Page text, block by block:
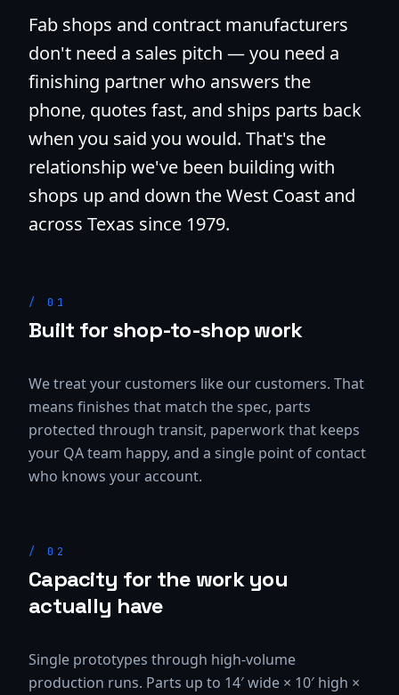
Fab shops and contract manufacturers
don't need a sales pitch — you need a
finishing partner who answers the
phone, quotes fast, and ships parts back
when you said you would. That's the
relationship we've been building with
shops up and down the West Coast and
across Texas since 1979.
/01
Built for shop-to-shop work
We treat your customers like our customers. That
means finishes that match the spec, parts
protected through transit, paperwork that keeps
your QA team happy, and a single point of contact
who knows your account.
/02
Capacity for the work you
actually have
Single prototypes through high-volume
production runs. Parts up to 14′ wide × 10′ high ×